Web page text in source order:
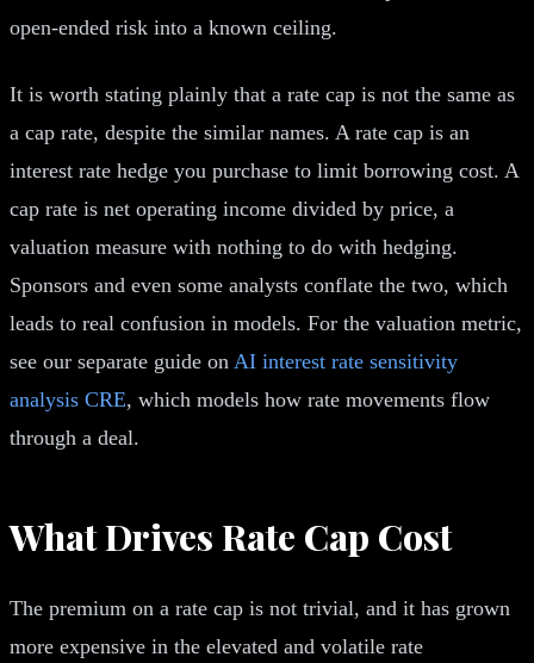
open-ended risk into a known ceiling.
It is worth stating plainly that a rate cap is not the same as
a cap rate, despite the similar names. A rate cap is an
interest rate hedge you purchase to limit borrowing cost. A
cap rate is net operating income divided by price, a
valuation measure with nothing to do with hedging.
Sponsors and even some analysts conflate the two, which
leads to real confusion in models. For the valuation metric,
see our separate guide on AI interest rate sensitivity
analysis CRE, which models how rate movements flow
through a deal.
What Drives Rate Cap Cost
The premium on a rate cap is not trivial, and it has grown
more expensive in the elevated and volatile rate